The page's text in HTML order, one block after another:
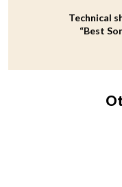
Technical
“Best